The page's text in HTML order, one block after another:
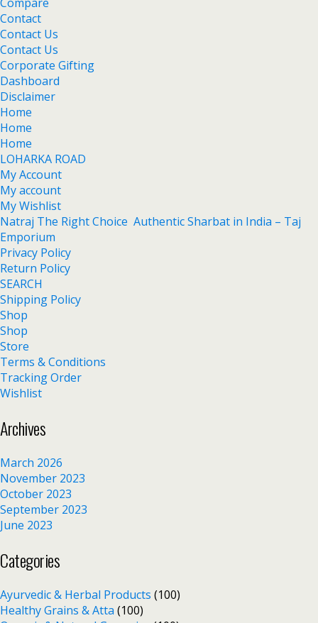
Contact
Contact Us
Contact Us
Corporate Gifting
Dashboard
Disclaimer
Home
Home
Home
LOHARKA ROAD
My Account
My account
My Wishlist
Natraj The Right Choice Authentic Sharbat in India – Taj
Emporium
Privacy Policy
Return Policy
SEARCH
Shipping Policy
Shop
Shop
Store
Terms & Conditions
Tracking Order
Wishlist
Archives
March 2026
November 2023
October 2023
September 2023
June 2023
Categories
Ayurvedic & Herbal Products (100)
Healthy Grains & Atta (100)